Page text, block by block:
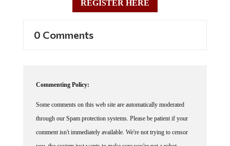
through our Spam protection systems. Please be patient if your
comment isn't immediately available. We're not trying to censor
you, the system just wants to make sure you're not a robot